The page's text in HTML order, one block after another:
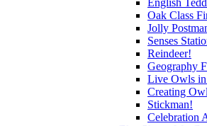
Oak Class
Jolly
Senses
Reindeer!
Geography
Live Owls
Creating
Stickman!
Celebration